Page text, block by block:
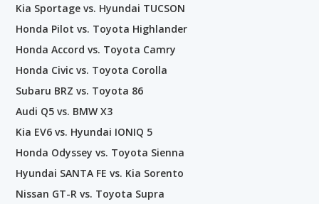
Kia Sportage vs. Hyundai TUCSON
Honda Pilot vs. Toyota Highlander
Honda Accord vs. Toyota Camry
Honda Civic vs. Toyota Corolla
Subaru BRZ vs. Toyota 86
Audi Q5 vs. BMW X3
Kia EV6 vs. Hyundai IONIQ 5
Honda Odyssey vs. Toyota Sienna
Hyundai SANTA FE vs. Kia Sorento
Nissan GT-R vs. Toyota Supra